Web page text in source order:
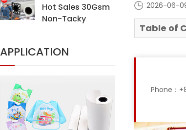
Hot Sales 30Gsm
Non-Tacky
Digital Printing
APPLICATION
2026-06-
Table of
Phone：